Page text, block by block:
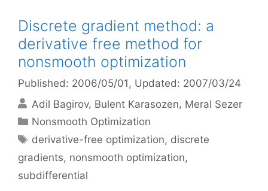
Discrete gradient method: a
derivative free method for
nonsmooth optimization
Published: 2006/05/01 , Updated: 2007/03/24
Adil Bagirov Bulent Karasozen Meral Sezer
Categories
Nonsmooth Optimization
Tags
derivative-free optimization, discrete
gradients, nonsmooth optimization,
subdifferential